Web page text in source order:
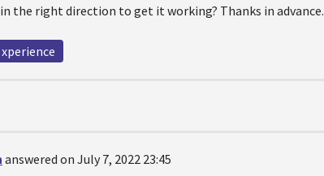
the right direction to get it working? Thanks in advance.
answered on July 7, 2022 23:45